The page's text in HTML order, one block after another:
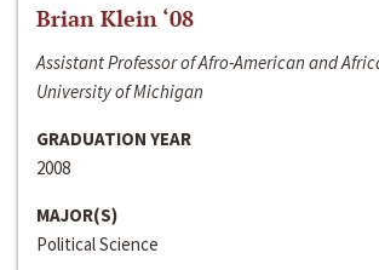
Brian Klein ‘08
Assistant Professor of Afro-American and
University of Michigan
GRADUATION YEAR
2008
MAJOR(S)
Political Science